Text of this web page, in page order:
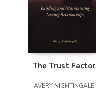
The Trust Factor
AVERY NIGHTINGALE